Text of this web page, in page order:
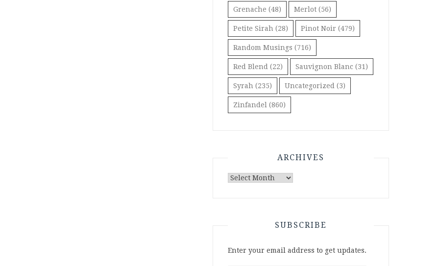
Grenache (48) Merlot (56)
Petite Sirah (28) Pinot Noir (479)
Random Musings (716)
Red Blend (22) Sauvignon Blanc (31)
Syrah (235) Uncategorized (3)
Zinfandel (860)
ARCHIVES
Archives
SUBSCRIBE
Enter your email address to get updates.